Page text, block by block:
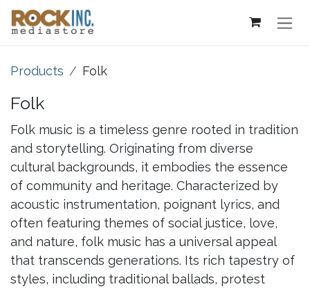
Skip to Content
Products Folk
Folk
Folk music is a timeless genre rooted in tradition
and storytelling. Originating from diverse
cultural backgrounds, it embodies the essence
of community and heritage. Characterized by
acoustic instrumentation, poignant lyrics, and
often featuring themes of social justice, love,
and nature, folk music has a universal appeal
that transcends generations. Its rich tapestry of
styles, including traditional ballads, protest